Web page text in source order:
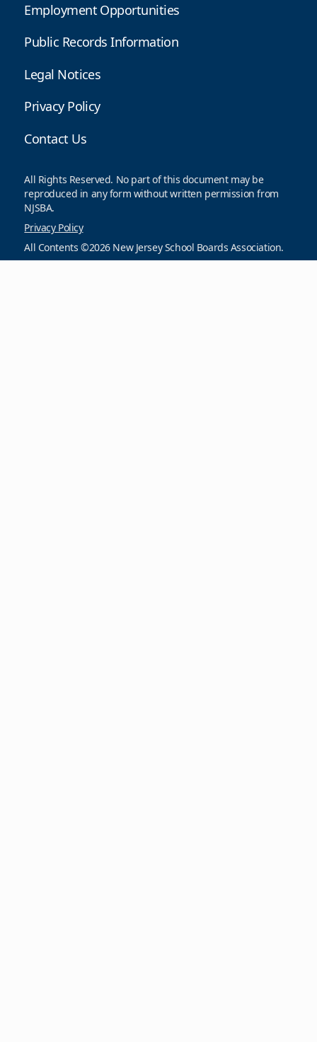
Employment Opportunities
Public Records Information
Legal Notices
Privacy Policy
Contact Us
All Rights Reserved. No part of this document may be
reproduced in any form without written permission from
NJSBA.
Privacy Policy
All Contents ©2026 New Jersey School Boards Association.